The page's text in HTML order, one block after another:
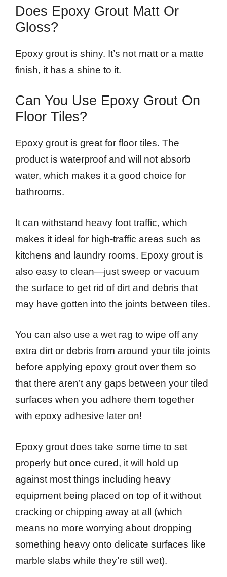
Does Epoxy Grout Matt Or
Gloss?
Epoxy grout is shiny. It’s not matt or a matte
finish, it has a shine to it.
Can You Use Epoxy Grout On
Floor Tiles?
Epoxy grout is great for floor tiles. The
product is waterproof and will not absorb
water, which makes it a good choice for
bathrooms.
It can withstand heavy foot traffic, which
makes it ideal for high-traffic areas such as
kitchens and laundry rooms. Epoxy grout is
also easy to clean—just sweep or vacuum
the surface to get rid of dirt and debris that
may have gotten into the joints between tiles.
You can also use a wet rag to wipe off any
extra dirt or debris from around your tile joints
before applying epoxy grout over them so
that there aren’t any gaps between your tiled
surfaces when you adhere them together
with epoxy adhesive later on!
Epoxy grout does take some time to set
properly but once cured, it will hold up
against most things including heavy
equipment being placed on top of it without
cracking or chipping away at all (which
means no more worrying about dropping
something heavy onto delicate surfaces like
marble slabs while they’re still wet).